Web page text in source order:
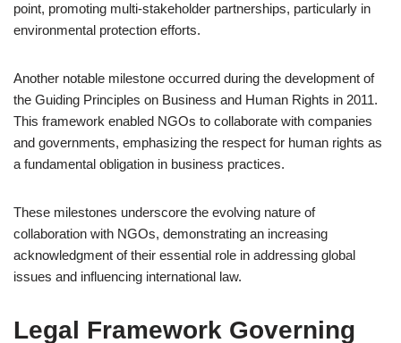
point, promoting multi-stakeholder partnerships, particularly in
environmental protection efforts.
Another notable milestone occurred during the development of
the Guiding Principles on Business and Human Rights in 2011.
This framework enabled NGOs to collaborate with companies
and governments, emphasizing the respect for human rights as
a fundamental obligation in business practices.
These milestones underscore the evolving nature of
collaboration with NGOs, demonstrating an increasing
acknowledgment of their essential role in addressing global
issues and influencing international law.
Legal Framework Governing